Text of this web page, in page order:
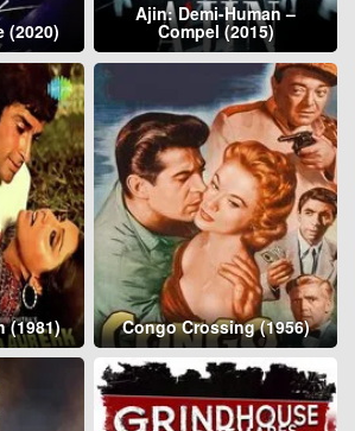
(2020)
Ajin: Demi-Human –
Compel (2015)
(1981) Congo Crossing (1956)